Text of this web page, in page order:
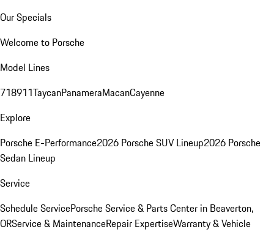
Our Specials
Welcome to Porsche
Model Lines
718911TaycanPanameraMacanCayenne
Explore
Porsche E-Performance2026 Porsche SUV Lineup2026 Porsche
Sedan Lineup
Service
Schedule ServicePorsche Service & Parts Center in Beaverton,
ORService & MaintenanceRepair ExpertiseWarranty & Vehicle